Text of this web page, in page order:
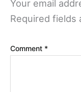
Your email
Required fields
Comment *